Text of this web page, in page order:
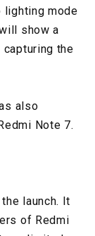
lighting mode
show a
the
also
Note 7.
launch. It
of Redmi